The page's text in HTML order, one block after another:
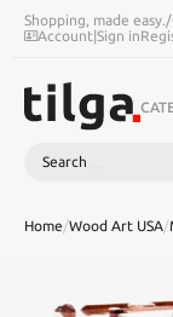
Shopping, made easy./
Account|Sign in
Search
Home/Wood Art USA/